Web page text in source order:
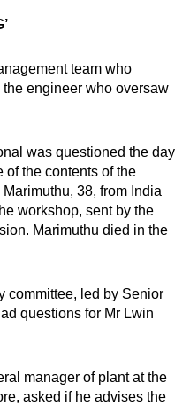
team who
engineer who oversaw
was questioned the day
of the contents of the
38, from India
workshop, sent by the
Marimuthu died in the
committee, led by Senior
questions for Mr Lwin
manager of plant at the
asked if he advises the